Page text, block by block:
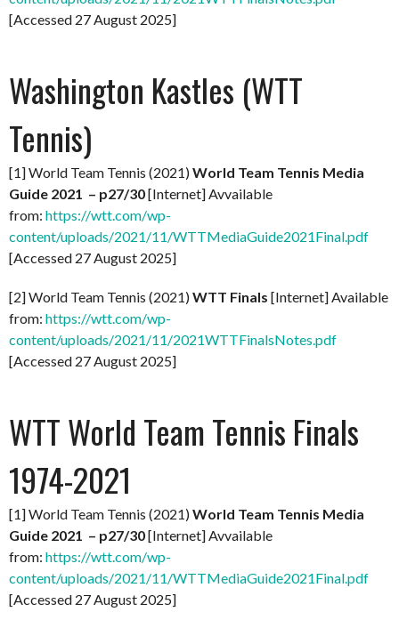
[Accessed 27 August 2025]
Washington Kastles (WTT
Tennis)
[1] World Team Tennis (2021)World Team Tennis Media
Guide 2021 – p27/30[Internet] Avvailable
from: https://wtt.com/wp-
content/uploads/2021/11/WTTMediaGuide2021Final.pdf
[Accessed 27 August 2025]
[2] World Team Tennis (2021)WTT Finals [Internet] Available
from: https://wtt.com/wp-
content/uploads/2021/11/2021WTTFinalsNotes.pdf
[Accessed 27 August 2025]
WTT World Team Tennis Finals
1974-2021
[1] World Team Tennis (2021)World Team Tennis Media
Guide 2021 – p27/30[Internet] Avvailable
from: https://wtt.com/wp-
content/uploads/2021/11/WTTMediaGuide2021Final.pdf
[Accessed 27 August 2025]